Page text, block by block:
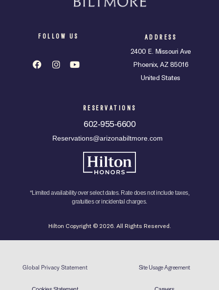
FOLLOW US ADDRESS
2400 E. Missouri Ave
Phoenix, AZ 85016
United States
RESERVATIONS
602-955-6600
Reservations@arizonabiltmore.com
*Limited availability over select dates. Rate does not include taxes,
gratuities or incidental charges.
Hilton Copyright © 2026. All Rights Reserved.
Global Privacy Statement Site Usage Agreement